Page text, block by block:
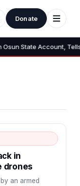
Donate
State Account, Tells
in
drones
an armed